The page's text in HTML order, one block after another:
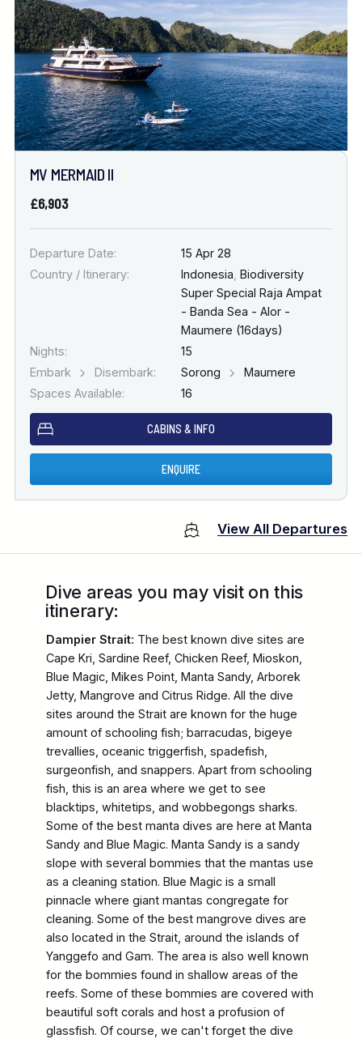
MV MERMAID II
£6,903
Departure Date:
15 Apr 28
Country / Itinerary:
Indonesia Biodiversity
Super Special Raja Ampat
- Banda Sea - Alor -
Maumere (16days)
Nights:
15
Embark
Disembark: Sorong
Maumere
Spaces Available:
16
CABINS & INFO
ENQUIRE
View All Departures
Dive areas you may visit on this
itinerary:
Dampier Strait: The best known dive sites are
Cape Kri, Sardine Reef, Chicken Reef, Mioskon,
Blue Magic, Mikes Point, Manta Sandy, Arborek
Jetty, Mangrove and Citrus Ridge. All the dive
sites around the Strait are known for the huge
amount of schooling fish; barracudas, bigeye
trevallies, oceanic triggerfish, spadefish,
surgeonfish, and snappers. Apart from schooling
fish, this is an area where we get to see
blacktips, whitetips, and wobbegongs sharks.
Some of the best manta dives are here at Manta
Sandy and Blue Magic. Manta Sandy is a sandy
slope with several bommies that the mantas use
as a cleaning station. Blue Magic is a small
pinnacle where giant mantas congregate for
cleaning. Some of the best mangrove dives are
also located in the Strait, around the islands of
Yanggefo and Gam. The area is also well known
for the bommies found in shallow areas of the
reefs. Some of these bommies are covered with
beautiful soft corals and host a profusion of
glassfish. Of course, we can't forget the dive